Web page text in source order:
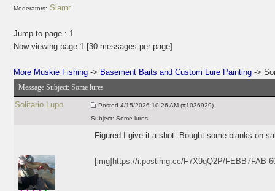
Moderators: Slamr
Jump to page : 1
Now viewing page 1 [30 messages per page]
More Muskie Fishing -> Basement Baits and Custom Lure Painting ->
Message Subject: Some lures
Solitario Lupo Posted 4/15/2026 10:26 AM (#1036929)
Subject: Some lures
Figured I give it a shot. Bought some blanks on
[img]https://i.postimg.cc/F7X9qQ2P/FEBB7FAB-